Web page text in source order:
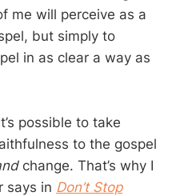
me will perceive as a
but simply to
in as clear a way as
possible to take
to the gospel
change. That’s why I
says in Don’t Stop